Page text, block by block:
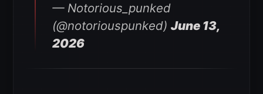
— Notorious_punked
(@notoriouspunked) June 13,
2026